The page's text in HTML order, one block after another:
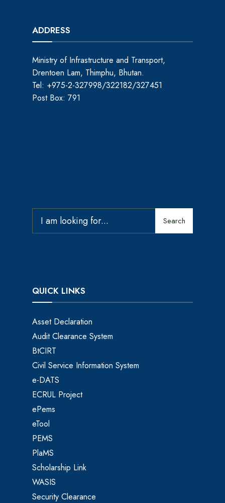
ADDRESS
Ministry of Infrastructure and Transport,
Drentoen Lam, Thimphu, Bhutan.
Tel: +975-2-327998/322182/327451
Post Box: 791
Search
QUICK LINKS
Asset Declaration
Audit Clearance System
BtCIRT
Civil Service Information System
e-DATS
ECRUL Project
ePems
eTool
PEMS
PlaMS
Scholarship Link
WASIS
Security Clearance